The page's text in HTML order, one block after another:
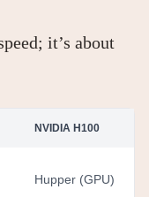
it’s about
NVIDIA H100
Hupper (GPU)